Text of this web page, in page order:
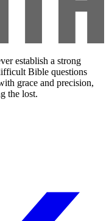
establish a strong
Bible questions
grace and precision,
the lost.